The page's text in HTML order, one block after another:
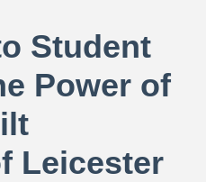
Student
Power of
Leicester